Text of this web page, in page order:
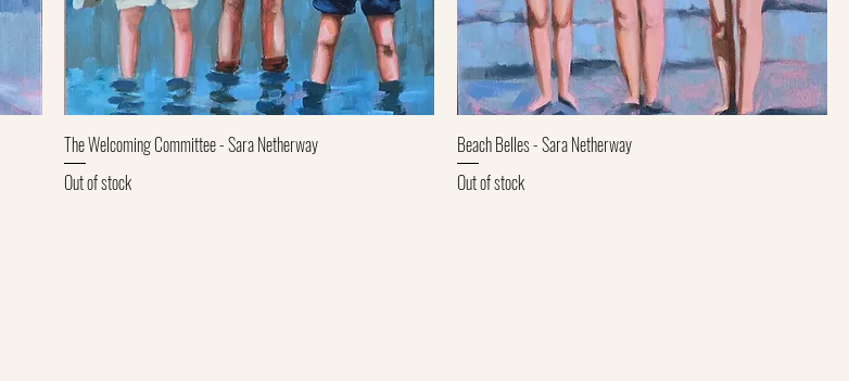
Quick View
The Welcoming Committee - Sara Netherway
Out of stock
Quick View
Beach Belles - Sara Netherway
Out of stock